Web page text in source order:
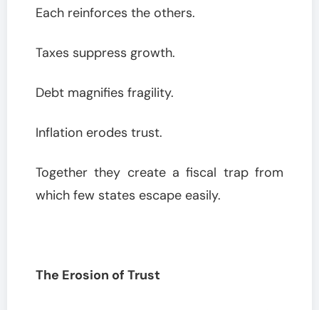
Each reinforces the others.
Taxes suppress growth.
Debt magnifies fragility.
Inflation erodes trust.
Together they create a fiscal trap from
which few states escape easily.
The Erosion of Trust